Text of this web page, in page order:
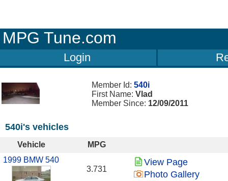
MPG Tune.com
Login
Member Id: 540i
First Name: Vlad
Member Since: 12/09/2011
540i's vehicles
Vehicle
MPG
1999 BMW 540
3.731
View Page
Photo Gallery